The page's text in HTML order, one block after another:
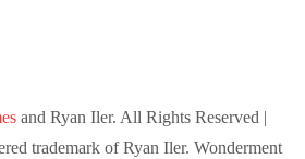
and Ryan Iler. All Rights Reserved |
trademark of Ryan Iler. Wonderment